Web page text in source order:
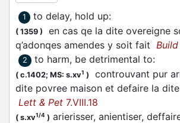
1 to delay, hold up:
( 1359 )
en cas qe la dite overeigne
q’adonqes amendes y soit fait Build
2 to harm, be detrimental to:
( c.1402; MS: s.xv1 )
controuvant pur
dite povree maison et defaire la
Lett & Pet 7.VIII.18
( s.xv1/4 ) arierisser, anientiser,